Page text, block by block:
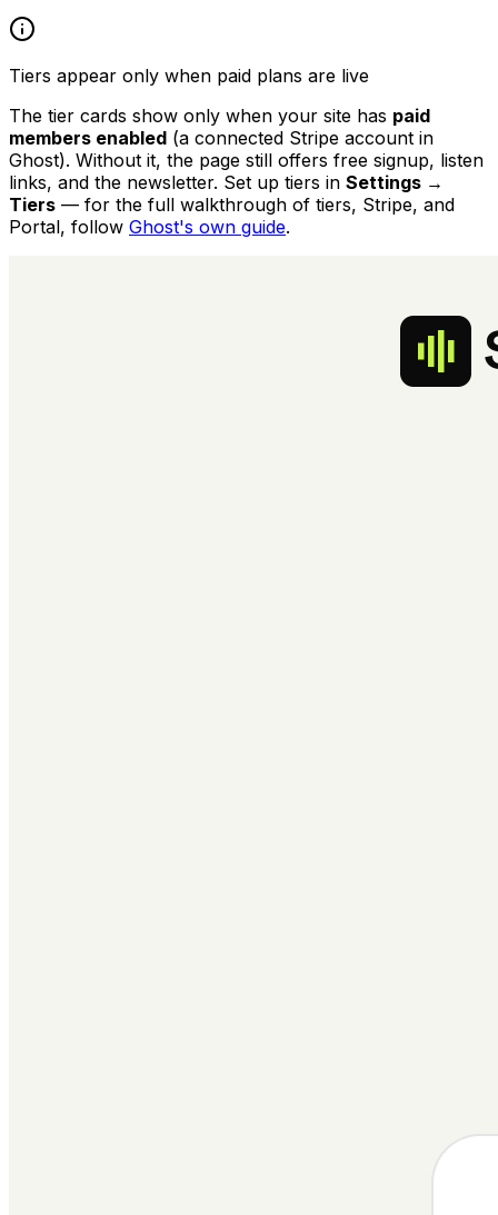
Tiers appear only when paid plans are live
The tier cards show only when your site has paid
members enabled (a connected Stripe account in
Ghost). Without it, the page still offers free signup, listen
links, and the newsletter. Set up tiers in Settings →
Tiers — for the full walkthrough of tiers, Stripe, and
Portal, follow Ghost's own guide.